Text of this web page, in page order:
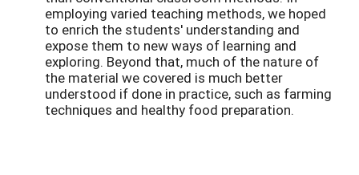
employing varied teaching methods, we hoped
to enrich the students' understanding and
expose them to new ways of learning and
exploring. Beyond that, much of the nature of
the material we covered is much better
understood if done in practice, such as farming
techniques and healthy food preparation.